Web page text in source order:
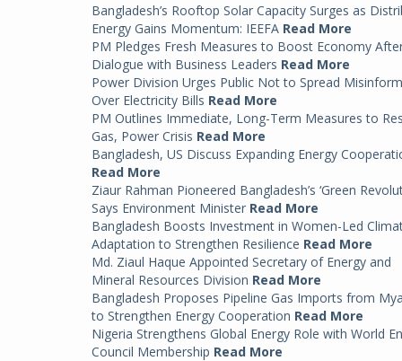
Bangladesh’s Rooftop Solar Capacity Surges as
Energy Gains Momentum: IEEFA Read More
PM Pledges Fresh Measures to Boost Economy
Dialogue with Business Leaders Read More
Power Division Urges Public Not to Spread
Over Electricity Bills Read More
PM Outlines Immediate, Long-Term Measures to
Gas, Power Crisis Read More
Bangladesh, US Discuss Expanding Energy
Read More
Ziaur Rahman Pioneered Bangladesh’s ‘Green
Says Environment Minister Read More
Bangladesh Boosts Investment in Women-Led
Adaptation to Strengthen Resilience Read More
Md. Ziaul Haque Appointed Secretary of Energy and
Mineral Resources Division Read More
Bangladesh Proposes Pipeline Gas Imports from
to Strengthen Energy Cooperation Read More
Nigeria Strengthens Global Energy Role with World
Council Membership Read More